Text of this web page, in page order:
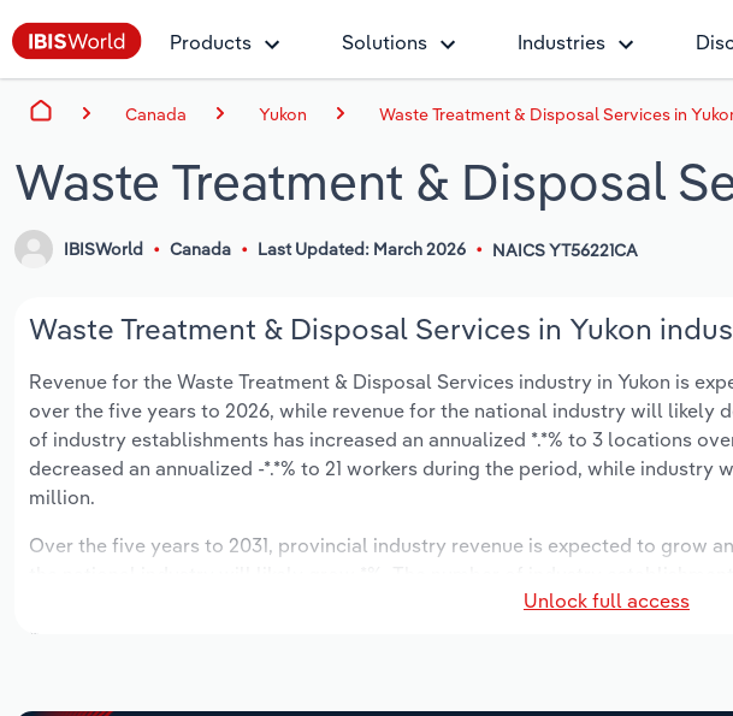
Products Solutions Industries
Canada Yukon Waste Treatment & Disposal Services in
Waste Treatment & Disposal
IBISWorld Canada Last Updated: March 2026 NAICS YT56221CA
Waste Treatment & Disposal Services in Yukon
Revenue for the Waste Treatment & Disposal Services industry in Yukon is
over the five years to 2026, while revenue for the national industry will likely
of industry establishments has increased an annualized *.*% to 3 locations
decreased an annualized -*.*% to 21 workers during the period, while industry
million.
Over the five years to 2031, provincial industry revenue is expected to grow
the next five years. Industry employment is expected to increase an
while industry wages likely increase *% to $*.* million.
Unlock full access